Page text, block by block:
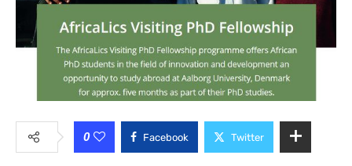
0 Facebook Twitter